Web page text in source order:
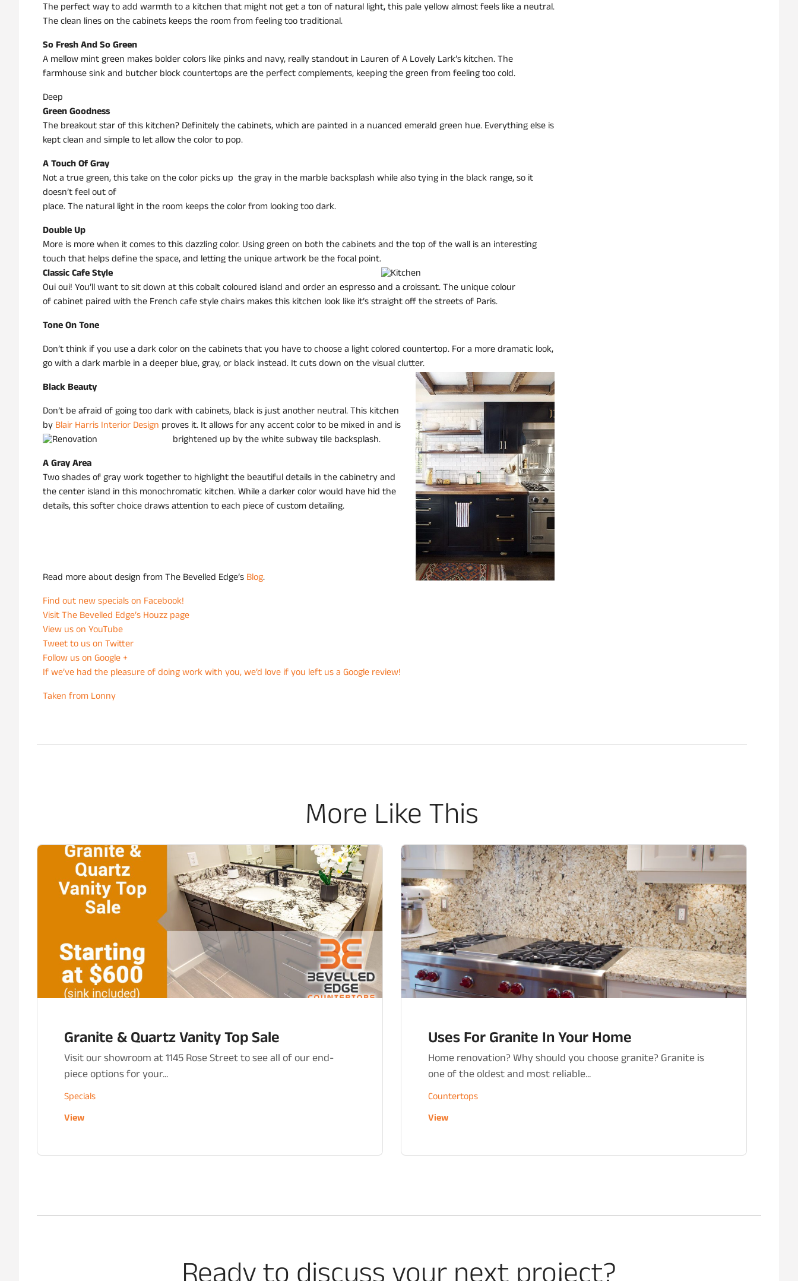
The perfect way to add warmth to a kitchen that might not get a ton of natural light, this pale yellow almost feels like a neutral.
The clean lines on the cabinets keeps the room from feeling too traditional.
So Fresh And So Green
A mellow mint green makes bolder colors like pinks and navy, really standout in Lauren of A Lovely Lark’s kitchen. The
farmhouse sink and butcher block countertops are the perfect complements, keeping the green from feeling too cold.
Deep
Green Goodness
The breakout star of this kitchen? Definitely the cabinets, which are painted in a nuanced emerald green hue. Everything else is
kept clean and simple to let allow the color to pop.
A Touch Of Gray
Not a true green, this take on the color picks up the gray in the marble backsplash while also tying in the black range, so it
doesn’t feel out of
place. The natural light in the room keeps the color from looking too dark.
Double Up
More is more when it comes to this dazzling color. Using green on both the cabinets and the top of the wall is an interesting
touch that helps define the space, and letting the unique artwork be the focal point.
Classic Cafe Style
Oui oui! You’ll want to sit down at this cobalt coloured island and order an espresso and a croissant. The unique colour
of cabinet paired with the French cafe style chairs makes this kitchen look like it’s straight off the streets of Paris.
Tone On Tone
Don’t think if you use a dark color on the cabinets that you have to choose a light colored countertop. For a more dramatic look,
go with a dark marble in a deeper blue, gray, or black instead. It cuts down on the visual clutter.
Black Beauty
Don’t be afraid of going too dark with cabinets, black is just another neutral. This kitchen
by Blair Harris Interior Design proves it. It allows for any accent color to be mixed in and is
brightened up by the white subway tile backsplash.
A Gray Area
Two shades of gray work together to highlight the beautiful details in the cabinetry and
the center island in this monochromatic kitchen. While a darker color would have hid the
details, this softer choice draws attention to each piece of custom detailing.
Read more about design from The Bevelled Edge’s Blog.
Find out new specials on Facebook!
Visit The Bevelled Edge’s Houzz page
View us on YouTube
Tweet to us on Twitter
Follow us on Google +
If we’ve had the pleasure of doing work with you, we’d love if you left us a Google review!
Taken from Lonny
More Like This
Granite & Quartz Vanity Top Sale
Visit our showroom at 1145 Rose Street to see all of our end-
piece options for your...
Specials
View
Uses For Granite In Your Home
Home renovation? Why should you choose granite? Granite is
one of the oldest and most reliable...
Countertops
View